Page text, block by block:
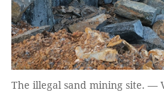
The illegal sand mining site. —